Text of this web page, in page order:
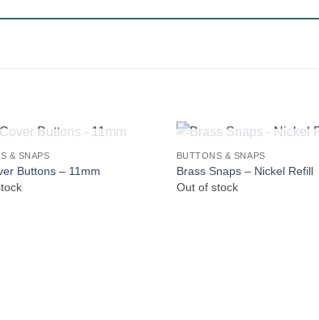
OUT OF STOCK
& SNAPS
Buttons – 11mm
OUT OF STOCK
BUTTONS & SNAPS
Brass Snaps – Nickel Refill
Out of stock